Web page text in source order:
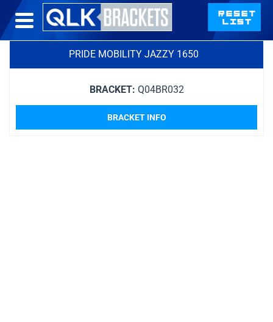
PRIDE MOBILITY JAZZY 1650
BRACKET: Q04BR032
BRACKET INFO